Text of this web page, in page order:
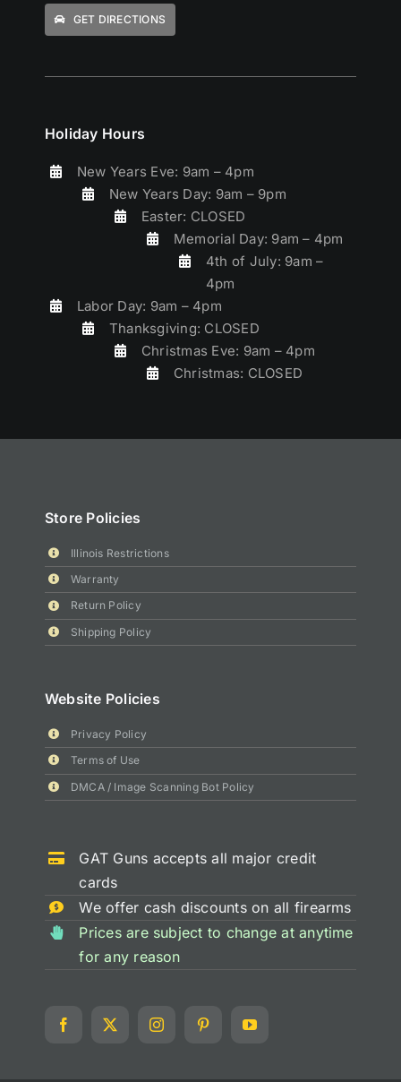
Holiday Hours
New Years Eve: 9am – 4pm
New Years Day: 9am – 9pm
Easter: CLOSED
Memorial Day: 9am – 4pm
4th of July: 9am –
4pm
Labor Day: 9am – 4pm
Thanksgiving: CLOSED
Christmas Eve: 9am – 4pm
Christmas: CLOSED
GET DIRECTIONS
Store Policies
Illinois Restrictions
Warranty
Return Policy
Shipping Policy
Website Policies
Privacy Policy
Terms of Use
DMCA / Image Scanning Bot Policy
GAT Guns accepts all major credit
cards
We offer cash discounts on all firearms
Prices are subject to change at anytime
for any reason